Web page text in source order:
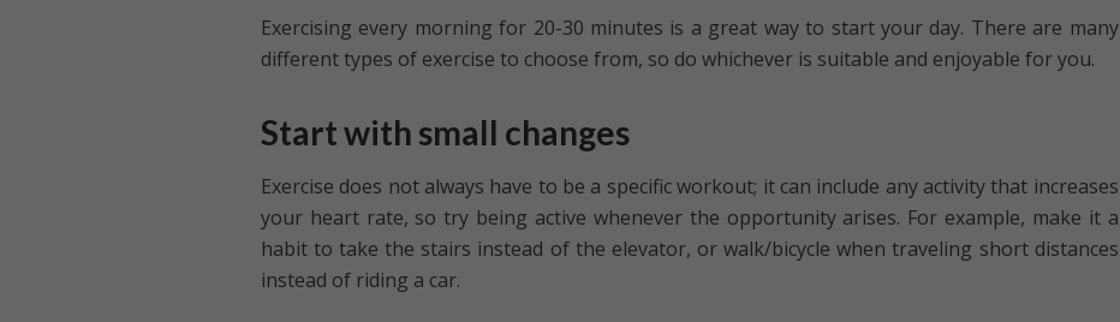
Exercising every morning for 20-30 minutes is a great way to start your day. There are many
different types of exercise to choose from, so do whichever is suitable and enjoyable for you.
Start with small changes
Exercise does not always have to be a specific workout; it can include any activity that increases
your heart rate, so try being active whenever the opportunity arises. For example, make it a
habit to take the stairs instead of the elevator, or walk/bicycle when traveling short distances
instead of riding a car.